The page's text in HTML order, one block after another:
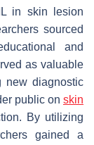
in skin lesion
sourced
and
as valuable
new diagnostic
public on skin
By utilizing
gained a